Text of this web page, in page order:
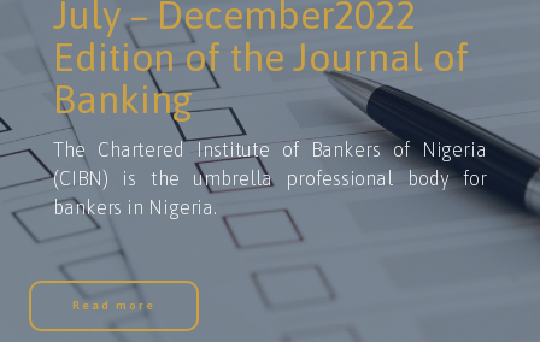
July – December2022
Edition of the Journal of
Banking
The Chartered Institute of Bankers of Nigeria
(CIBN) is the umbrella professional body for
bankers in Nigeria.
Read more